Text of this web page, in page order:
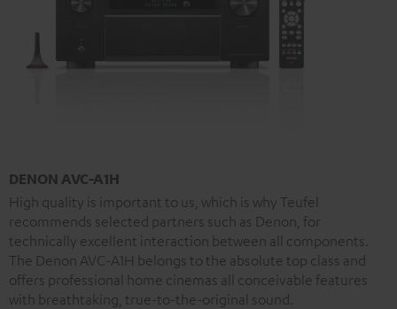
DENON AVC-A1H
High quality is important to us, which is why Teufel
recommends selected partners such as Denon, for
technically excellent interaction between all components.
The Denon AVC-A1H belongs to the absolute top class and
offers professional home cinemas all conceivable features
with breathtaking, true-to-the-original sound.